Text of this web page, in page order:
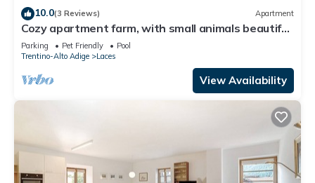
10.0(3 Reviews) Apartment
Cozy apartment farm, with small animals beautiful
and quiet location!
Parking Pet Friendly
Pool
Trentino-Alto Adige
Laces
View Availability